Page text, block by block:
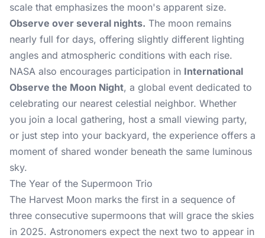
scale that emphasizes the moon's apparent size.
Observe over several nights. The moon remains
nearly full for days, offering slightly different lighting
angles and atmospheric conditions with each rise.
NASA also encourages participation in International
Observe the Moon Night, a global event dedicated to
celebrating our nearest celestial neighbor. Whether
you join a local gathering, host a small viewing party,
or just step into your backyard, the experience offers a
moment of shared wonder beneath the same luminous
sky.
The Year of the Supermoon Trio
The Harvest Moon marks the first in a sequence of
three consecutive supermoons that will grace the skies
in 2025. Astronomers expect the next two to appear in